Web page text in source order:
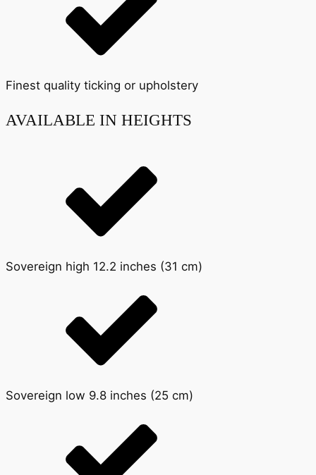
Finest quality ticking or upholstery
AVAILABLE IN HEIGHTS
Sovereign high 12.2 inches (31 cm)
Sovereign low 9.8 inches (25 cm)